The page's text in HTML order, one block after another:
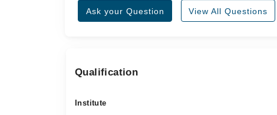
Ask your Question View All Questions
Qualification
Institute